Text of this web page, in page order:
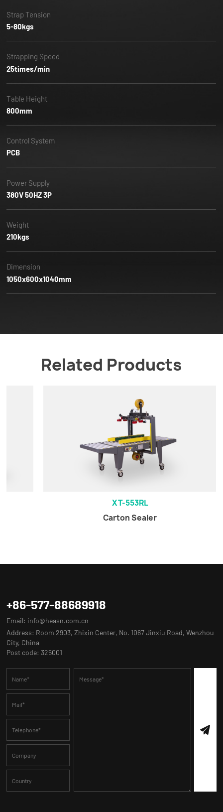
Strap Tension
5-80kgs
Strapping Speed
25times/min
Table Height
800mm
Control System
PCB
Power Supply
380V 50HZ 3P
Weight
210kgs
Dimension
1050x600x1040mm
Related Products
XT-553RL
Carton Sealer
+86-577-88689918
Email: info@heasn.com.cn
Address: Room 2903, Zhixin Center, No. 1067 Jinxiu Road, Wenzhou
City, China
Post code: 325001